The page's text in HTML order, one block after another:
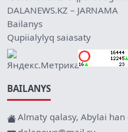
DALANEWS.KZ – JARNAMA
Bailanys
Qupiialylyq saiasaty
BAILANYS
Almaty qalasy, Abylai